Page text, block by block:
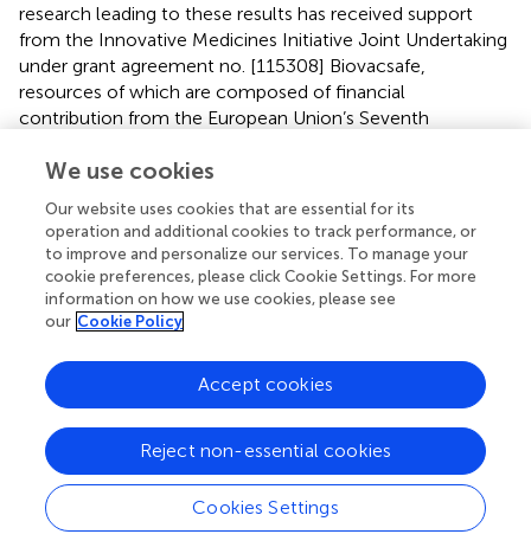
research leading to these results has received support
from the Innovative Medicines Initiative Joint Undertaking
under grant agreement no. [115308] Biovacsafe,
resources of which are composed of financial
contribution from the European Union’s Seventh
members’ in kind contribution. This work was supported
Framework Program ADITEC (HEALTH-F4-2011-18
280873).
Conflict of interest
the absence of any commercial or financial relationships
that could be construed as a potential conflict of interest.
Supplementary material
The Supplementary Material for this article can be found
online at
https://www.frontiersin.org/articles/10.3389/fimmu.
We use cookies
Our website uses cookies that are essential for its
operation and additional cookies to track performance, or
to improve and personalize our services. To manage your
cookie preferences, please click Cookie Settings. For more
information on how we use cookies, please see
our Cookie Policy
Cookies Settings
Reject non-essential cookies
Accept cookies